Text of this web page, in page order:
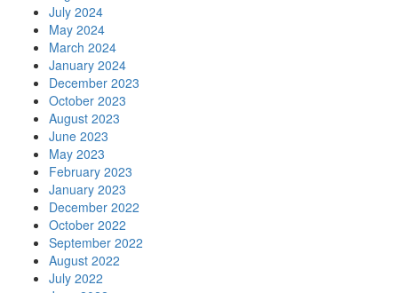
July 2024
May 2024
March 2024
January 2024
December 2023
October 2023
August 2023
June 2023
May 2023
February 2023
January 2023
December 2022
October 2022
September 2022
August 2022
July 2022